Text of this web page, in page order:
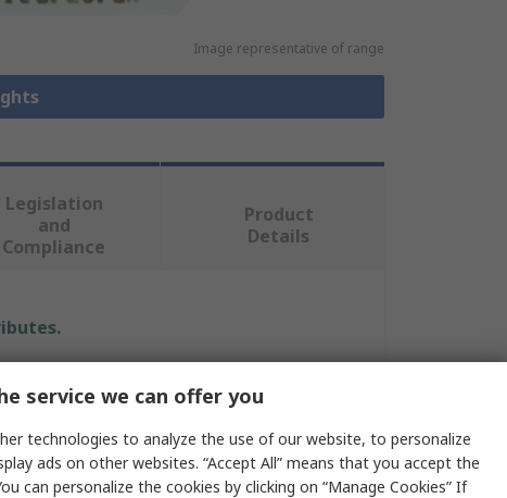
Image representative of range
Legislation
and
Compliance
Product
Details
LED Strip
service we can offer you
technologies to analyze the use of our website, to personalize
ads on other websites. “Accept All” means that you accept the
can personalize the cookies by clicking on “Manage Cookies” If